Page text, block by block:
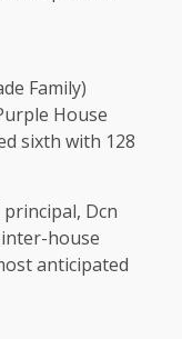
Family)
House
sixth with 128
Dcn
house
anticipated